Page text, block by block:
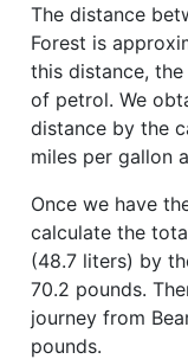
The distance
Forest is
this distance,
of petrol. We
distance by the
miles per gallon
Once we have
calculate the
(48.7 liters) by
70.2 pounds.
journey from
pounds.